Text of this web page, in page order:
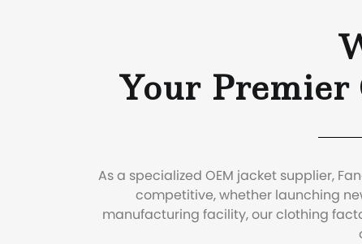
Your Premier
As a specialized OEM jacket supplier,
competitive, whether launching
manufacturing facility, our clothing